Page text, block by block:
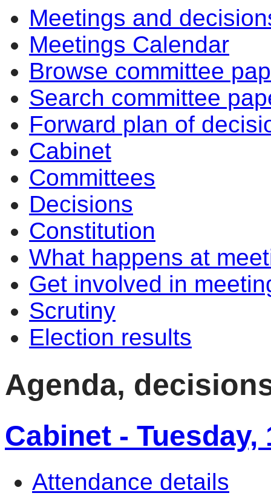
Meetings and
Meetings Calendar
Browse committee
Search committee
Forward plan of
Cabinet
Committees
Decisions
Constitution
What happens at
Get involved in
Scrutiny
Election results
Agenda,
Cabinet - Tuesday,
Attendance details
item
36/26
39/26
39/
item
41/26
41/26
item
41/26
item
43/26